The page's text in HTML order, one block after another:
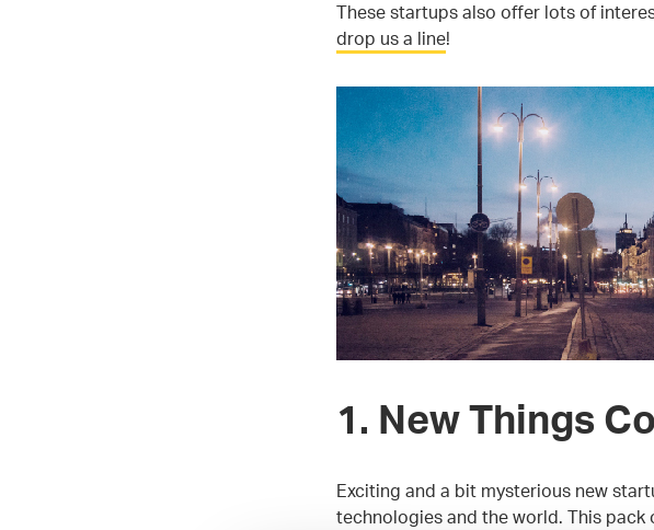
These startups also offer lots of
drop us a line!
1. New Things
Exciting and a bit mysterious new
technologies and the world. This